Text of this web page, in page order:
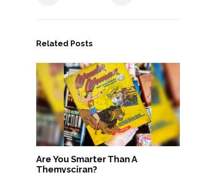
Related Posts
Are You Smarter Than A
Themysciran?